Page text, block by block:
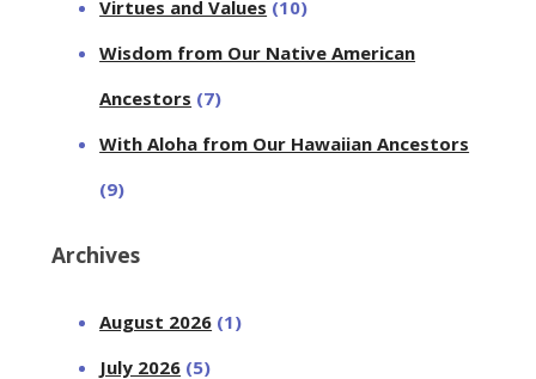
Virtues and Values (10)
Wisdom from Our Native American
Ancestors (7)
With Aloha from Our Hawaiian Ancestors
(9)
Archives
August 2026 (1)
July 2026 (5)